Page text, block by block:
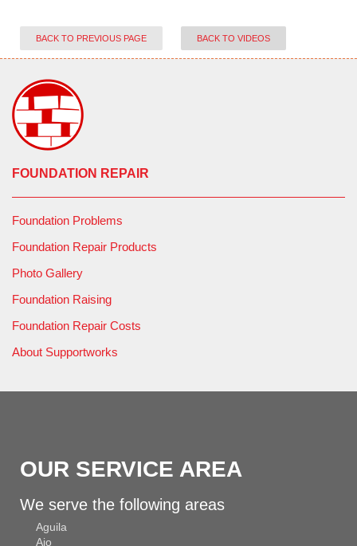
BACK TO PREVIOUS PAGE BACK TO VIDEOS
FOUNDATION REPAIR
Foundation Problems
Foundation Repair Products
Photo Gallery
Foundation Raising
Foundation Repair Costs
About Supportworks
OUR SERVICE AREA
We serve the following areas
Aguila
Ajo